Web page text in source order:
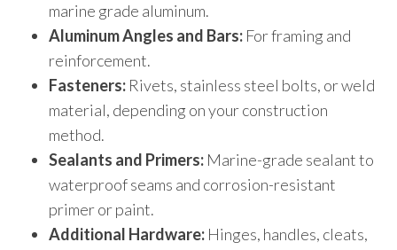
marine grade aluminum.
Aluminum Angles and Bars: For framing and
reinforcement.
Fasteners: Rivets, stainless steel bolts, or weld
material, depending on your construction
method.
Sealants and Primers: Marine-grade sealant to
waterproof seams and corrosion-resistant
primer or paint.
Additional Hardware: Hinges, handles, cleats,